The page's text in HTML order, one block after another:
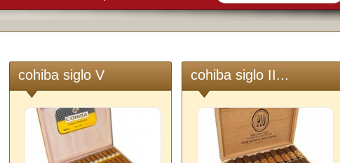
cohiba siglo V cohiba siglo II...